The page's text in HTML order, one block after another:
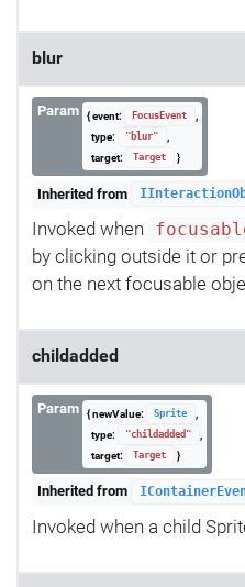
blur
Param { event: FocusEvent
,
type:
"blur"
,
target:
Target }
Inherited from
Invoked when
by clicking outside it or
on the next focusable
childadded
Param { newValue: Sprite
,
type:
"childadded"
,
target:
Target }
Inherited from
Invoked when a child